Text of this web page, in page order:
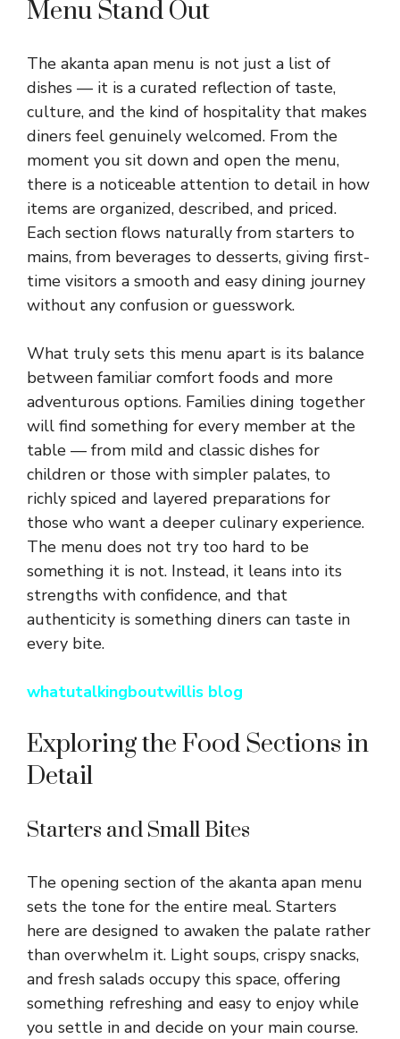
Menu Stand Out
The akanta apan menu is not just a list of
dishes — it is a curated reflection of taste,
culture, and the kind of hospitality that makes
diners feel genuinely welcomed. From the
moment you sit down and open the menu,
there is a noticeable attention to detail in how
items are organized, described, and priced.
Each section flows naturally from starters to
mains, from beverages to desserts, giving first-
time visitors a smooth and easy dining journey
without any confusion or guesswork.
What truly sets this menu apart is its balance
between familiar comfort foods and more
adventurous options. Families dining together
will find something for every member at the
table — from mild and classic dishes for
children or those with simpler palates, to
richly spiced and layered preparations for
those who want a deeper culinary experience.
The menu does not try too hard to be
something it is not. Instead, it leans into its
strengths with confidence, and that
authenticity is something diners can taste in
every bite.
whatutalkingboutwillis blog
Exploring the Food Sections in
Detail
Starters and Small Bites
The opening section of the akanta apan menu
sets the tone for the entire meal. Starters
here are designed to awaken the palate rather
than overwhelm it. Light soups, crispy snacks,
and fresh salads occupy this space, offering
something refreshing and easy to enjoy while
you settle in and decide on your main course.